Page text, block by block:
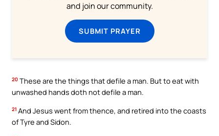
and join our community.
SUBMIT PRAYER
20 These are the things that defile a man. But to eat with
unwashed hands doth not defile a man.
21 And Jesus went from thence, and retired into the coasts
of Tyre and Sidon.